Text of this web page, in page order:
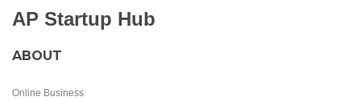
AP Startup Hub
ABOUT
Online Business